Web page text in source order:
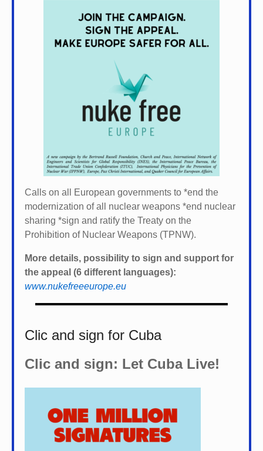
Calls on all European governments to *end the
modernization of all nuclear weapons *end nuclear
sharing *sign and ratify the Treaty on the
Prohibition of Nuclear Weapons (TPNW).
More details, possibility to sign and support for
the appeal (6 different languages):
www.nukefreeeurope.eu
Clic and sign for Cuba
Clic and sign: Let Cuba Live!